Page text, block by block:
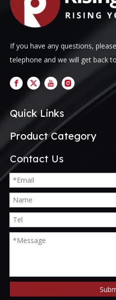
If you have any questions,
telephone and we will get back
Quick Links
Product Category
Contact Us